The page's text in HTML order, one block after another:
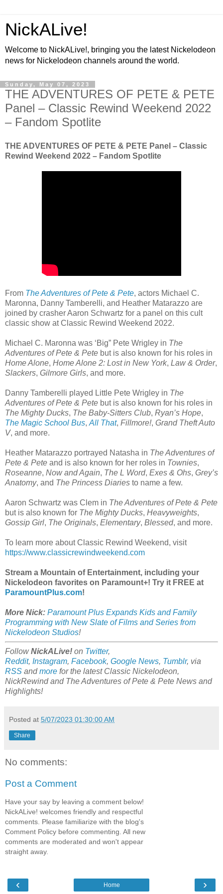
NickALive!
Welcome to NickALive!, bringing you the latest Nickelodeon
news for Nickelodeon channels around the world.
Sunday, May 07, 2023
THE ADVENTURES OF PETE & PETE
Panel – Classic Rewind Weekend 2022
– Fandom Spotlite
THE ADVENTURES OF PETE & PETE Panel – Classic
Rewind Weekend 2022 – Fandom Spotlite
From The Adventures of Pete & Pete, actors Michael C.
Maronna, Danny Tamberelli, and Heather Matarazzo are
joined by crasher Aaron Schwartz for a panel on this cult
classic show at Classic Rewind Weekend 2022.
Michael C. Maronna was ‘Big” Pete Wrigley in The
Adventures of Pete & Pete but is also known for his roles in
Home Alone, Home Alone 2: Lost in New York, Law & Order,
Slackers, Gilmore Girls, and more.
Danny Tamberelli played Little Pete Wrigley in The
Adventures of Pete & Pete but is also known for his roles in
The Mighty Ducks, The Baby-Sitters Club, Ryan’s Hope,
The Magic School Bus, All That, Fillmore!, Grand Theft Auto
V, and more.
Heather Matarazzo portrayed Natasha in The Adventures of
Pete & Pete and is also known for her roles in Townies,
Roseanne, Now and Again, The L Word, Exes & Ohs, Grey’s
Anatomy, and The Princess Diaries to name a few.
Aaron Schwartz was Clem in The Adventures of Pete & Pete
but is also known for The Mighty Ducks, Heavyweights,
Gossip Girl, The Originals, Elementary, Blessed, and more.
To learn more about Classic Rewind Weekend, visit
https://www.classicrewindweekend.com
Stream a Mountain of Entertainment, including your
Nickelodeon favorites on Paramount+! Try it FREE at
ParamountPlus.com!
More Nick: Paramount Plus Expands Kids and Family
Programming with New Slate of Films and Series from
Nickelodeon Studios!
FollowNickALive! on Twitter,
Reddit, Instagram, Facebook, Google News, Tumblr, via
RSS andmore for the latest Classic Nickelodeon,
NickRewind and The Adventures of Pete & Pete News and
Highlights!
Posted at 5/07/2023 01:30:00 AM
Share
No comments:
Post a Comment
Have your say by leaving a comment below!
NickALive! welcomes friendly and respectful
comments. Please familiarize with the blog's
Comment Policy before commenting. All new
comments are moderated and won't appear
straight away.
‹ ›
Home